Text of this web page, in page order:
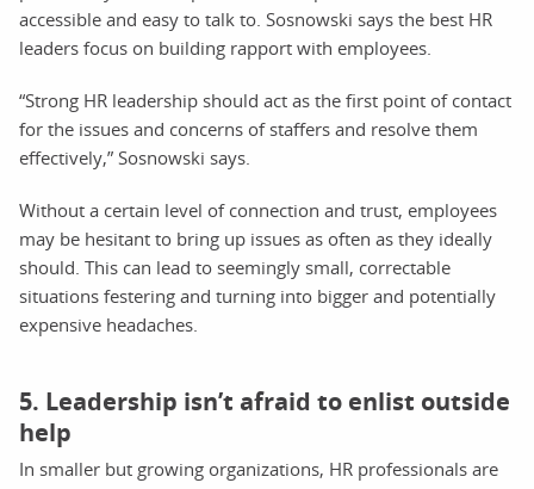
accessible and easy to talk to. Sosnowski says the best HR
leaders focus on building rapport with employees.
“Strong HR leadership should act as the first point of contact
for the issues and concerns of staffers and resolve them
effectively,” Sosnowski says.
Without a certain level of connection and trust, employees
may be hesitant to bring up issues as often as they ideally
should. This can lead to seemingly small, correctable
situations festering and turning into bigger and potentially
expensive headaches.
5. Leadership isn’t afraid to enlist outside
help
In smaller but growing organizations, HR professionals are